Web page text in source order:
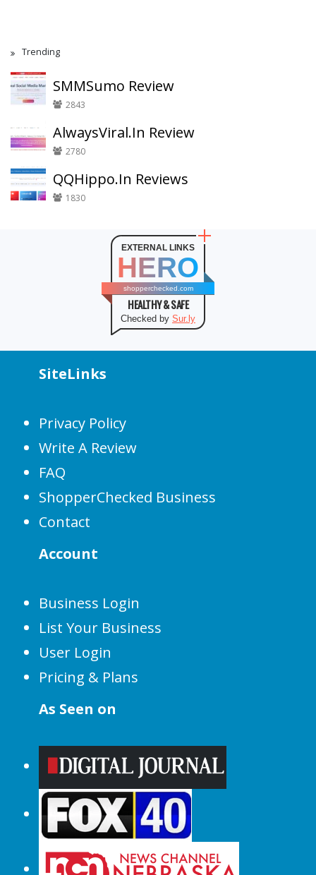
Trending
SMMSumo Review
2843
AlwaysViral.In Review
2780
QQHippo.In Reviews
1830
EXTERNAL LINKS
HERO
shopperchecked.com
HEALTHY & SAFE
Checked by Sur.ly
SiteLinks
Privacy Policy
Write A Review
FAQ
ShopperChecked Business
Contact
Account
Business Login
List Your Business
User Login
Pricing & Plans
As Seen on